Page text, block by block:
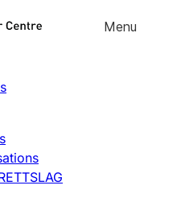
Skip to
Menu